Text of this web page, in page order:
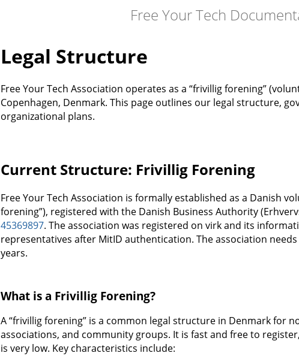
Free Your Tech
Legal Structure
Free Your Tech Association operates as a “frivillig forening”
Copenhagen, Denmark. This page outlines our legal structure,
organizational plans.
Current Structure: Frivillig Forening
Free Your Tech Association is formally established as a Danish
forening”), registered with the Danish Business Authority
45369897. The association was registered on virk and its
representatives after MitID authentication. The association
years.
What is a Frivillig Forening?
A “frivillig forening” is a common legal structure in Denmark for
associations, and community groups. It is fast and free to
is very low. Key characteristics include: